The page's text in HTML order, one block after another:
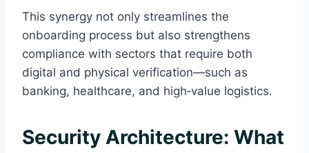
This synergy not only streamlines the
onboarding process but also strengthens
compliance with sectors that require both
digital and physical verification—such as
banking, healthcare, and high‑value logistics.
Security Architecture: What